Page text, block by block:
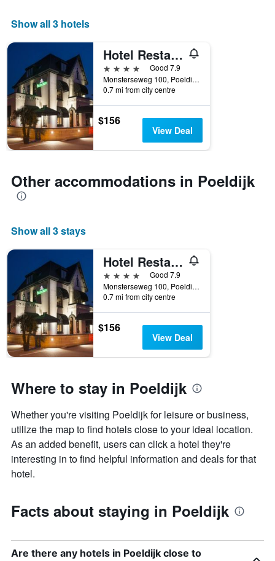
Show all 3 hotels
Hotel Restaurant Unicum Elzenhagen
4 stars
Good 7.9
Monsterseweg 100, Poeldijk, Zuid-Holland, Netherlands
0.7 mi from city centre
$156
View Deal
Other accommodations in Poeldijk
Show all 3 stays
Hotel Restaurant Unicum Elzenhagen
4 stars
Good 7.9
Monsterseweg 100, Poeldijk, Zuid-Holland, Netherlands
0.7 mi from city centre
$156
View Deal
Where to stay in Poeldijk
Whether you're visiting Poeldijk for leisure or business,
utilize the map to find hotels close to your ideal location.
As an added benefit, users can click a hotel they're
interesting in to find helpful information and deals for that
hotel.
Facts about staying in Poeldijk
Are there any hotels in Poeldijk close to